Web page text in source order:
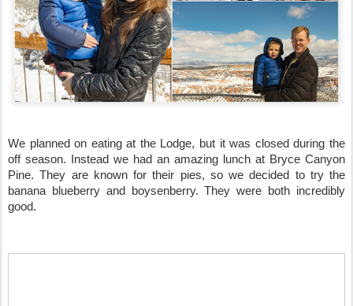
We planned on eating at the Lodge, but it was closed during the
off season. Instead we had an amazing lunch at Bryce Canyon
Pine. They are known for their pies, so we decided to try the
banana blueberry and boysenberry. They were both incredibly
good.